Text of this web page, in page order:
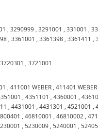
,3290999 ,3291001 ,331001 ,
,3361001 ,3361398 ,3361411 ,
3720301 ,3721001
,411001 WEBER ,411401 WEBER
,4351101 ,4360001 ,
,4431001 ,4431301 ,4521001 ,
,46810001 ,46810002 ,
,5230009 ,5240001 ,